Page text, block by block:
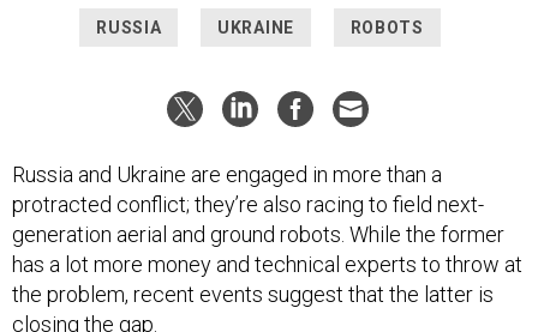
RUSSIA UKRAINE ROBOTS
Russia and Ukraine are engaged in more than a
protracted conflict; they’re also racing to field next-
generation aerial and ground robots. While the former
has a lot more money and technical experts to throw at
the problem, recent events suggest that the latter is
closing the gap.